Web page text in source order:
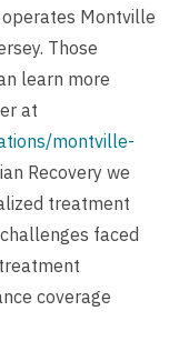
operates Montville
Those
learn more
at
montville-
Recovery we
treatment
faced
coverage